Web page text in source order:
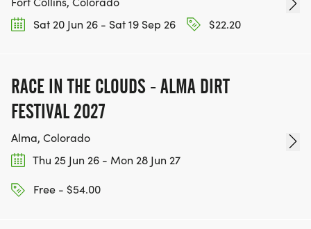
Sat 20 Jun 26 - Sat 19 Sep 26
$22.20
RACE IN THE CLOUDS - ALMA DIRT
FESTIVAL 2027
Alma, Colorado
Thu 25 Jun 26 - Mon 28 Jun 27
Free - $54.00